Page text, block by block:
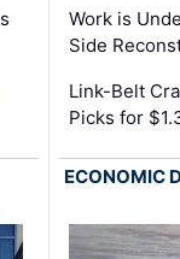
Work is
Side
Link-Belt
Picks for
ECONOMIC